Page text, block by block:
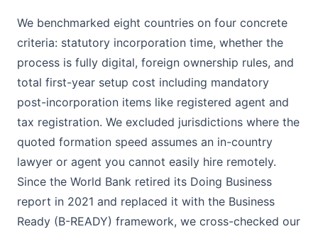
We benchmarked eight countries on four concrete
criteria: statutory incorporation time, whether the
process is fully digital, foreign ownership rules, and
total first-year setup cost including mandatory
post-incorporation items like registered agent and
tax registration. We excluded jurisdictions where the
quoted formation speed assumes an in-country
lawyer or agent you cannot easily hire remotely.
Since the World Bank retired its Doing Business
report in 2021 and replaced it with the Business
Ready (B-READY) framework, we cross-checked our